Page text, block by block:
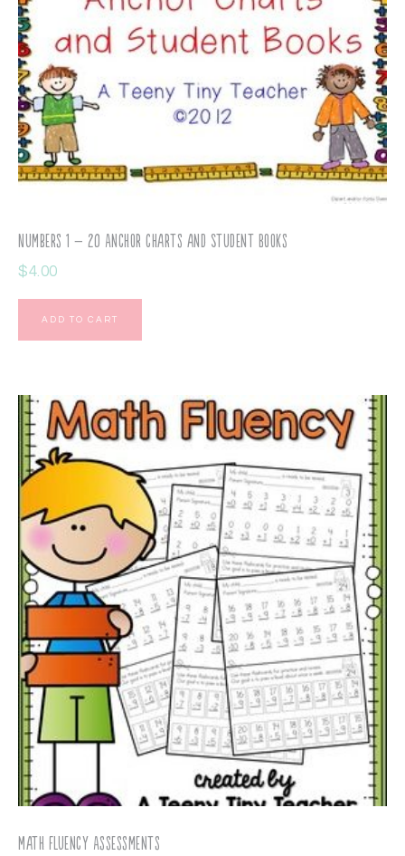
Numbers 1 – 20 Anchor Charts and Student Books
$4.00
ADD TO CART
Math Fluency Assessments